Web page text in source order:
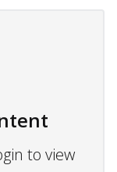
to view